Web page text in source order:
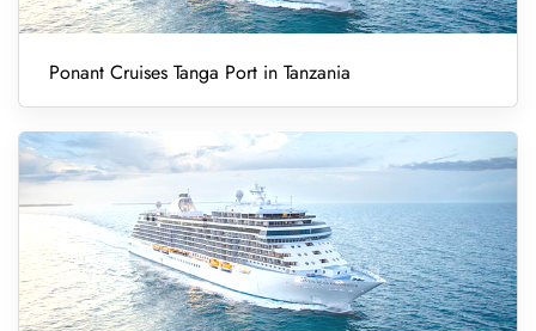
Ponant Cruises Tanga Port in Tanzania